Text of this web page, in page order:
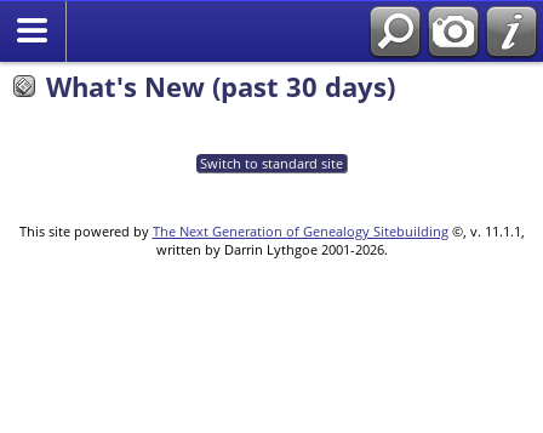
What's New (past 30 days)
Switch to standard site
This site powered by The Next Generation of Genealogy Sitebuilding©, v. 11.1.1,
written by Darrin Lythgoe 2001-2026.